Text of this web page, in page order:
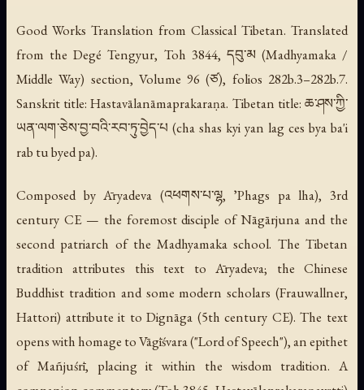
Good Works Translation from Classical Tibetan. Translated
from the Degé Tengyur, Toh 3844, དབུ་མ (Madhyamaka /
Middle Way) section, Volume 96 (ཙ), folios 282b.3–282b.7.
Sanskrit title:Hastavālanāmaprakaraṇa. Tibetan title: ཆ་ཤས་ཀྱི་
ཡན་ལག་ཅེས་བྱ་བའི་རབ་ཏུ་བྱེད་པ (cha shas kyi yan lag ces bya ba'i
rab tu byed pa).
Composed by Āryadeva (འཕགས་པ་ལྷ, ʼPhags pa lha), 3rd
century CE — the foremost disciple of Nāgārjuna and the
second patriarch of the Madhyamaka school. The Tibetan
tradition attributes this text to Āryadeva; the Chinese
Buddhist tradition and some modern scholars (Frauwallner,
Hattori) attribute it to Dignāga (5th century CE). The text
opens with homage to Vāgīśvara ("Lord of Speech"), an epithet
of Mañjuśrī, placing it within the wisdom tradition. A